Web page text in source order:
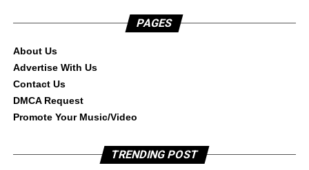
PAGES
About Us
Advertise With Us
Contact Us
DMCA Request
Promote Your Music/Video
TRENDING POST